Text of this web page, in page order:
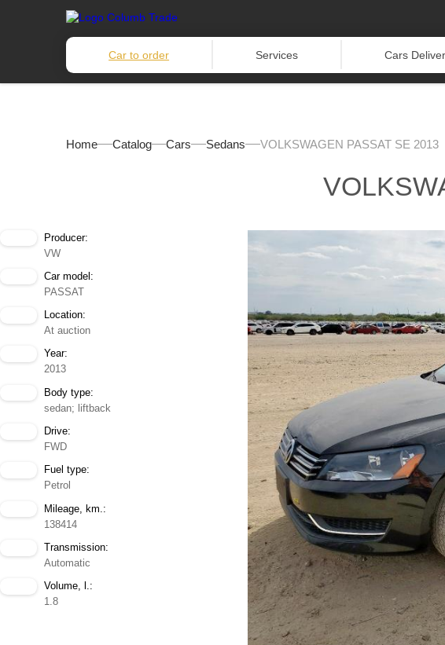
Car to order Services Cars
Home Catalog Cars Sedans VOLKSWAGEN PASSAT SE 2013
Producer:
VW
Car model:
PASSAT
Location:
At auction
Year:
2013
Body type:
sedan; liftback
Drive:
FWD
Fuel type:
Petrol
Mileage, km.:
138414
Transmission:
Automatic
Volume, l.:
1.8